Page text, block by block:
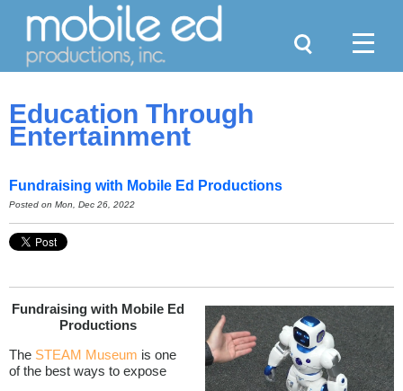
Education Through
Entertainment
Fundraising with Mobile Ed Productions
Posted on Mon, Dec 26, 2022
Fundraising with Mobile Ed
Productions
The STEAM Museum is one
of the best ways to expose